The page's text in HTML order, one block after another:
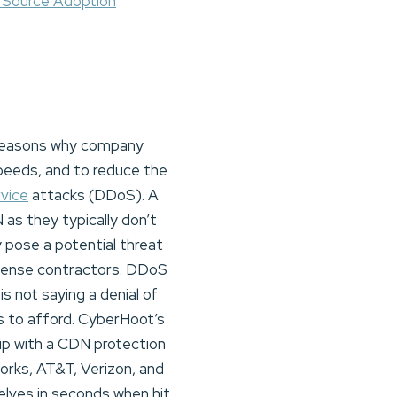
why company
and to reduce the
attacks (DDoS). A
they typically don’t
pose a potential threat
contractors. DDoS
not saying a denial of
afford. CyberHoot’s
with a CDN protection
AT&T, Verizon, and